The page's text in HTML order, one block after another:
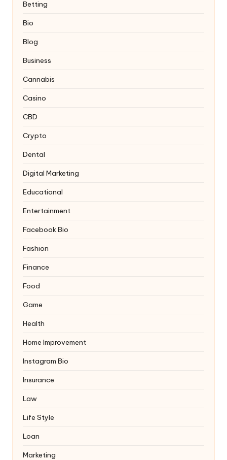
Betting
Bio
Blog
Business
Cannabis
Casino
CBD
Crypto
Dental
Digital Marketing
Educational
Entertainment
Facebook Bio
Fashion
Finance
Food
Game
Health
Home Improvement
Instagram Bio
Insurance
Law
Life Style
Loan
Marketing